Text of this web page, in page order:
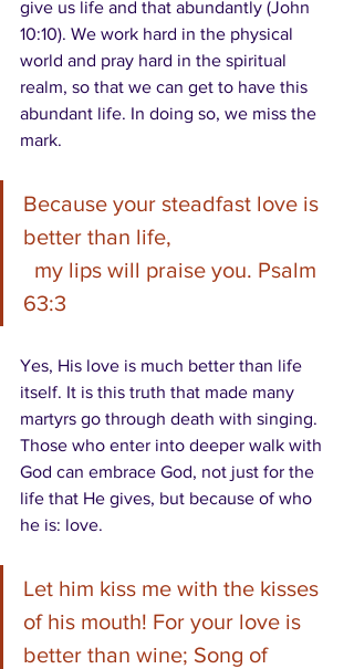
give us life and that abundantly (John
10:10). We work hard in the physical
world and pray hard in the spiritual
realm, so that we can get to have this
abundant life. In doing so, we miss the
mark.
Because your steadfast love is
better than life,
63:3
Yes, His love is much better than life
itself. It is this truth that made many
martyrs go through death with singing.
Those who enter into deeper walk with
God can embrace God, not just for the
life that He gives, but because of who
he is: love.
Let him kiss me with the kisses
of his mouth! For your love is
better than wine; Song of